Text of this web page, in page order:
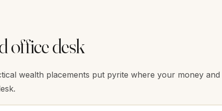
office desk
wealth placements put pyrite where your money and